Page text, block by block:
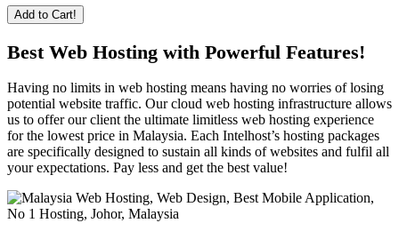
Add to Cart!
Best Web Hosting with Powerful Features!
Having no limits in web hosting means having no worries of losing
potential website traffic. Our cloud web hosting infrastructure allows
us to offer our client the ultimate limitless web hosting experience
for the lowest price in Malaysia. Each Intelhost’s hosting packages
are specifically designed to sustain all kinds of websites and fulfil all
your expectations. Pay less and get the best value!